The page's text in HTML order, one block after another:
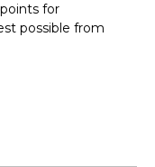
for
possible from